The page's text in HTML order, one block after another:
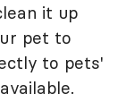
it up
pet to
to pets'